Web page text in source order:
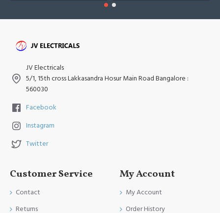
JV Electricals
5/1, 15th cross Lakkasandra Hosur Main Road Bangalore :
560030
Facebook
Instagram
Twitter
Customer Service
Contact
Returns
My Account
My Account
Order History